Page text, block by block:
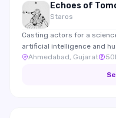
Echoes of
Staros
Casting actors for a
artificial intelligence and human
submitted to international
Ahmedabad, Gujarat